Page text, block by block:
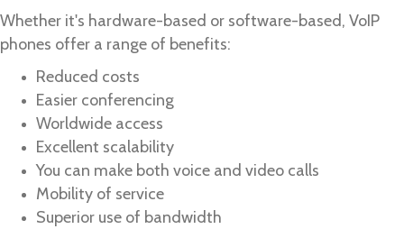
Whether it's hardware-based or software-based, VoIP
phones offer a range of benefits:
Reduced costs
Easier conferencing
Worldwide access
Excellent scalability
You can make both voice and video calls
Mobility of service
Superior use of bandwidth